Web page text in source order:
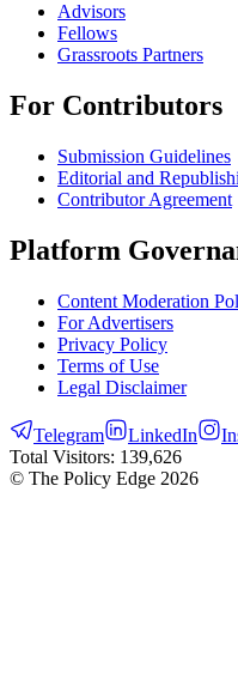
Advisors
Fellows
Grassroots Partners
For Contributors
Submission Guidelines
Editorial and
Contributor Agreement
Platform
Content Moderation
For Advertisers
Privacy Policy
Terms of Use
Legal Disclaimer
Telegram LinkedIn
Total Visitors: 139,626
© The Policy Edge 2026